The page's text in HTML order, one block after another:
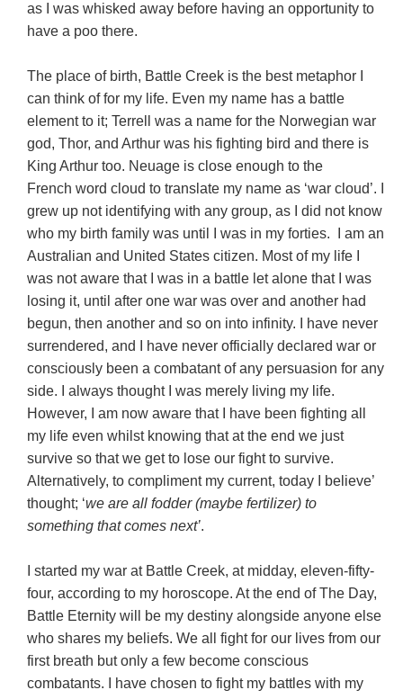
as I was whisked away before having an opportunity to
have a poo there.
The place of birth, Battle Creek is the best metaphor I
can think of for my life. Even my name has a battle
element to it; Terrell was a name for the Norwegian war
god, Thor, and Arthur was his fighting bird and there is
King Arthur too. Neuage is close enough to the
French word cloud to translate my name as ‘war cloud’. I
grew up not identifying with any group, as I did not know
who my birth family was until I was in my forties. I am an
Australian and United States citizen. Most of my life I
was not aware that I was in a battle let alone that I was
losing it, until after one war was over and another had
begun, then another and so on into infinity. I have never
surrendered, and I have never officially declared war or
consciously been a combatant of any persuasion for any
side. I always thought I was merely living my life.
However, I am now aware that I have been fighting all
my life even whilst knowing that at the end we just
survive so that we get to lose our fight to survive.
Alternatively, to compliment my current, today I believe’
thought; ‘we are all fodder (maybe fertilizer) to
something that comes next’.
I started my war at Battle Creek, at midday, eleven-fifty-
four, according to my horoscope. At the end of The Day,
Battle Eternity will be my destiny alongside anyone else
who shares my beliefs. We all fight for our lives from our
first breath but only a few become conscious
combatants. I have chosen to fight my battles with my